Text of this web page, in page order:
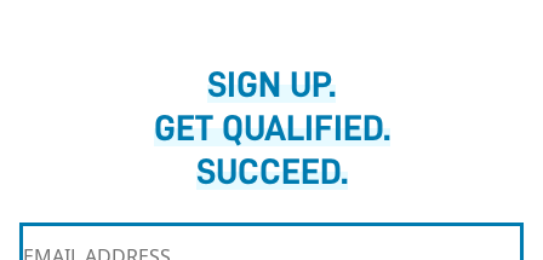
SIGN UP.
GET QUALIFIED.
SUCCEED.